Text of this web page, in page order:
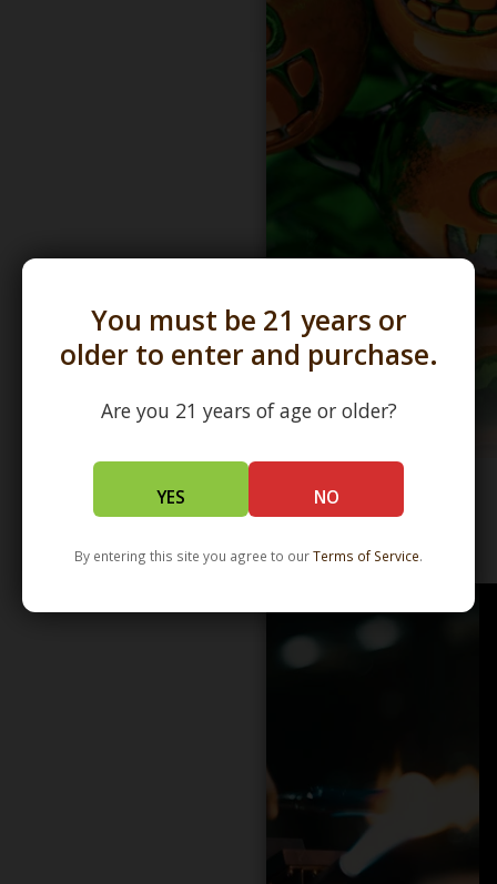
You must be 21 years or
older to enter and purchase.
Are you 21 years of age or older?
YES NO
By entering this site you agree to ourTerms of Service.
WHOLESALE - LEARN MORE - DISTRIBUTION